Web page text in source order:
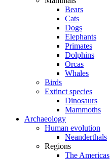
Bears
Cats
Dogs
Elephants
Primates
Dolphins
Orcas
Whales
Birds
Extinct species
Dinosaurs
Mammoths
Archaeology
Human evolution
Neanderthals
Regions
The Americas